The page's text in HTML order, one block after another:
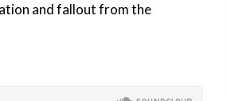
and fallout from the